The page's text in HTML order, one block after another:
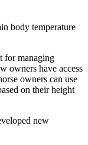
body temperature
for managing
owners have access
owners can use
on their height
new